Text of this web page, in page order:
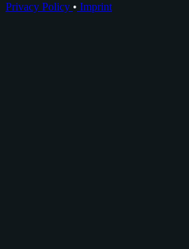
Privacy Policy • Imprint